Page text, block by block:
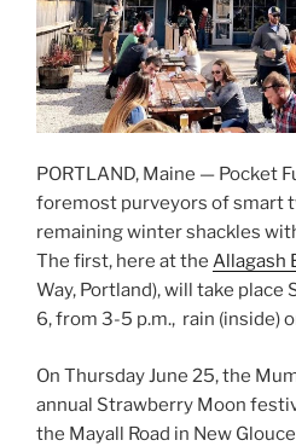
PORTLAND, Maine — Pocket
foremost purveyors of smart
remaining winter shackles
The first, here at the Allagash
Way, Portland), will take place
6, from 3-5 p.m., rain (inside)
On Thursday June 25, the
annual Strawberry Moon
the Mayall Road in New